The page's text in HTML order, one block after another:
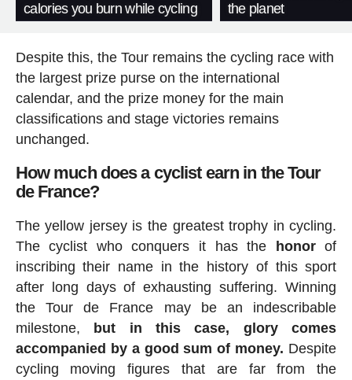
calories you burn while cycling
the planet
Despite this, the Tour remains the cycling race with
the largest prize purse on the international
calendar, and the prize money for the main
classifications and stage victories remains
unchanged.
How much does a cyclist earn in the Tour
de France?
The yellow jersey is the greatest trophy in cycling.
The cyclist who conquers it has the honorof
inscribing their name in the history of this sport
after long days of exhausting suffering. Winning
the Tour de France may be an indescribable
milestone, but in this case, glory comes
accompanied by a good sum of money. Despite
cycling moving figures that are far from the